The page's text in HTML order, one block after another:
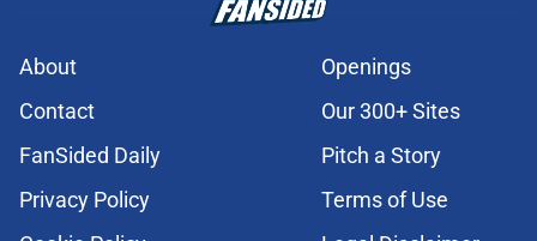
About
Openings
Contact
Our 300+ Sites
FanSided Daily
Pitch a Story
Privacy Policy
Terms of Use